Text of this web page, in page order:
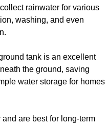
rainwater for various
washing, and even
tank is an excellent
the ground, saving
water storage for homes
are best for long-term